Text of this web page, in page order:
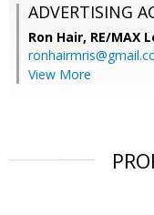
ADVERTISING
Ron Hair, RE/MAX
View More